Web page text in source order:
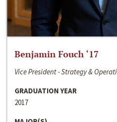
Benjamin Fouch ‘17
Vice President - Strategy &
GRADUATION YEAR
2017